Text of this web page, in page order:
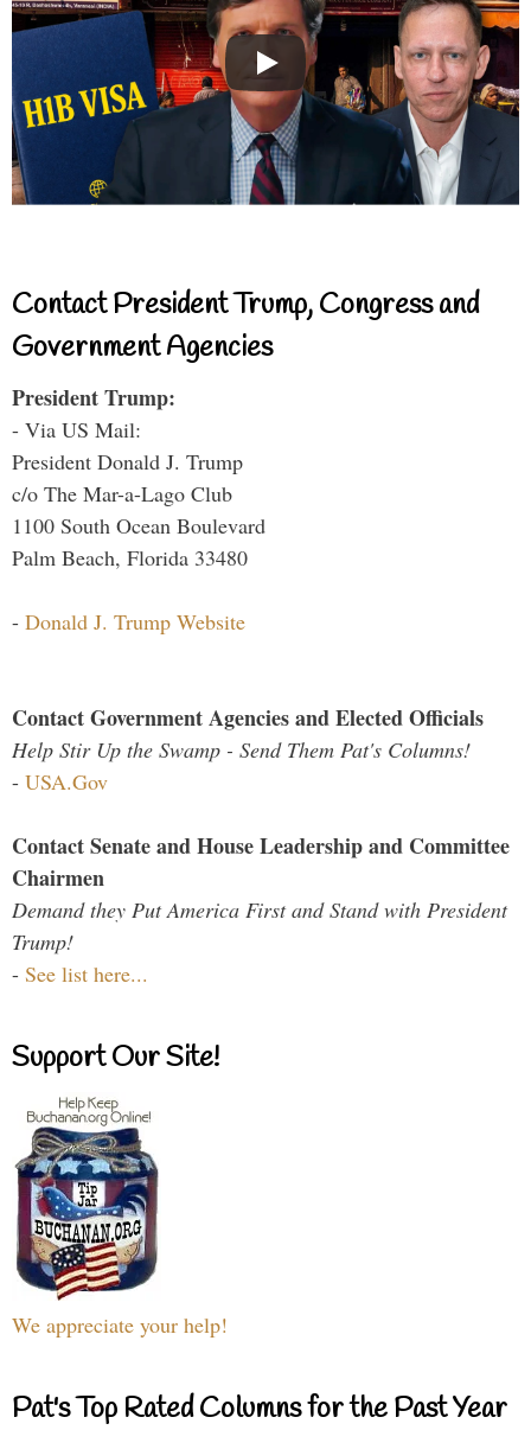
Contact President Trump, Congress and
Government Agencies
President Trump:
- Via US Mail:
President Donald J. Trump
c/o The Mar-a-Lago Club
1100 South Ocean Boulevard
Palm Beach, Florida 33480
- Donald J. Trump Website
Contact Government Agencies and Elected Officials
Help Stir Up the Swamp - Send Them Pat's Columns!
- USA.Gov
Contact Senate and House Leadership and Committee
Chairmen
Demand they Put America First and Stand with President
Trump!
- See list here...
Support Our Site!
We appreciate your help!
Pat's Top Rated Columns for the Past Year